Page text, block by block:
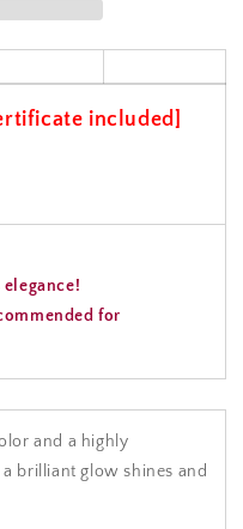
included]
for
and a highly
brilliant glow shines and